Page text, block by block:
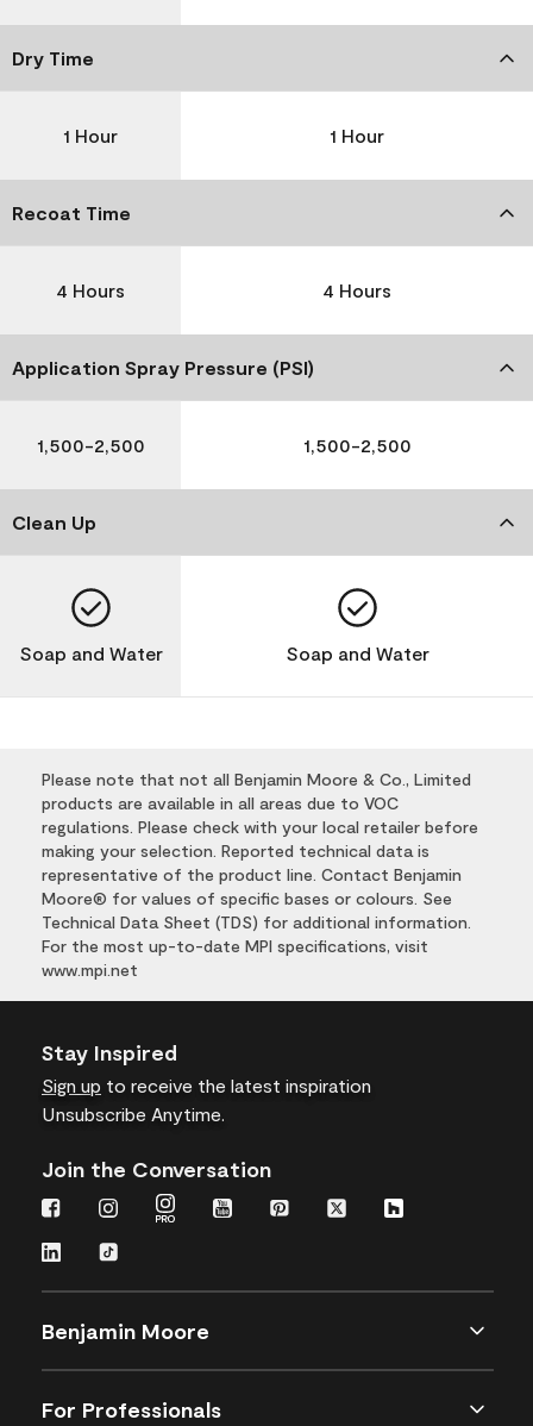
Dry Time
1 Hour 1 Hour
Recoat Time
4 Hours 4 Hours
Application Spray Pressure (PSI)
1,500-2,500 1,500-2,500
Clean Up
Soap and Water Soap and Water
Please note that not all Benjamin Moore & Co., Limited
products are available in all areas due to VOC
regulations. Please check with your local retailer before
making your selection. Reported technical data is
representative of the product line. Contact Benjamin
Moore® for values of specific bases or colours. See
Technical Data Sheet (TDS) for additional information.
For the most up-to-date MPI specifications, visit
www.mpi.net
Stay Inspired
Sign up to receive the latest inspiration
Unsubscribe Anytime.
Join the Conversation
Benjamin Moore
For Professionals